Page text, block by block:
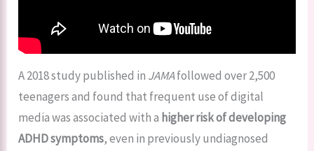
A 2018 study published in JAMAfollowed over 2,500
teenagers and found that frequent use of digital
media was associated with a higher risk of developing
ADHD symptoms, even in previously undiagnosed